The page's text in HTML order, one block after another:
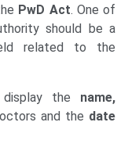
PwD Act. One of
should be a
related to the
the name,
and the date